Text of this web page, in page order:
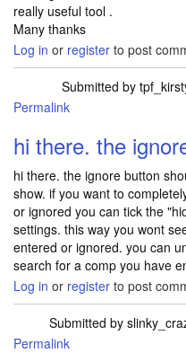
really useful tool .
Many thanks
Log in or register to post
Submitted by
Permalink
hi there. the
hi there. the ignore button
show. if you want to
or ignored you can tick the
settings. this way you wont
entered or ignored. you can
search for a comp you have
Log in or register to post
Submitted by
Permalink